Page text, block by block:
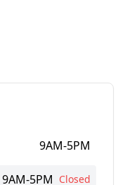
9AM-5PM
9AM-5PM Closed